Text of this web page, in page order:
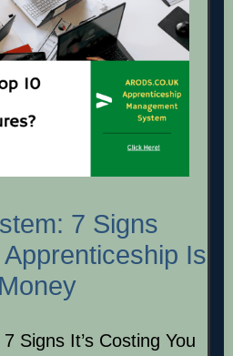
7 Signs
Is
Signs It’s Costing You